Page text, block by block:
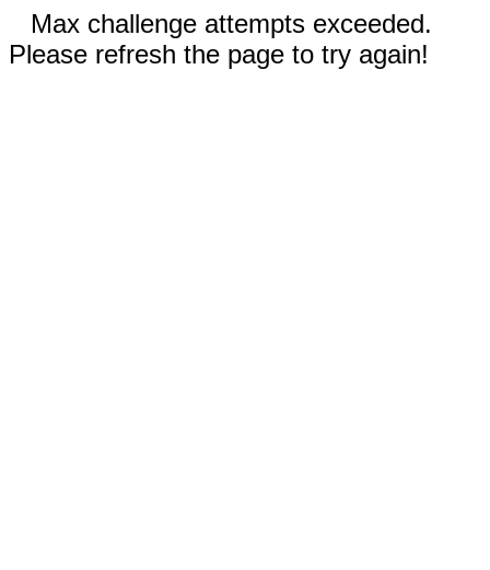
Max challenge attempts exceeded.
Please refresh the page to try again!